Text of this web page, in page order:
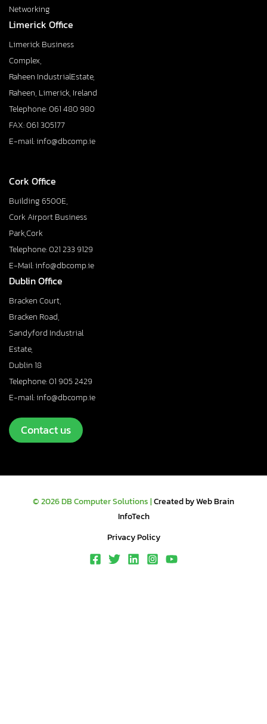
Networking
Limerick Office
Limerick Business
Complex,
Raheen IndustrialEstate,
Raheen, Limerick, Ireland
Telephone: 061 480 980
FAX: 061 305177
E-mail: info@dbcomp.ie
Cork Office
Building 6500E,
Cork Airport Business
Park,Cork
Telephone: 021 233 9129
E-Mail: info@dbcomp.ie
Dublin Office
Bracken Court,
Bracken Road,
Sandyford Industrial
Estate,
Dublin 18
Telephone: 01 905 2429
E-mail: info@dbcomp.ie
Contact us
© 2026 DB Computer Solutions |Created by Web Brain
InfoTech
Privacy Policy